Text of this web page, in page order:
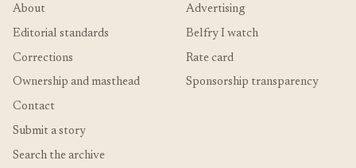
About
Editorial standards
Corrections
Ownership and masthead
Contact
Submit a story
Search the archive
Advertising
Belfry I watch
Rate card
Sponsorship transparency